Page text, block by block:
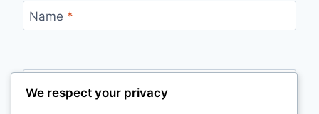
Name *
Email
We respect your privacy